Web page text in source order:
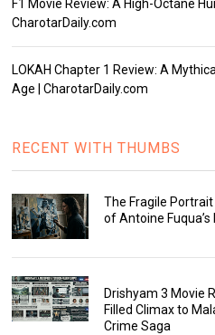
F1 Movie Review: A High-Octane
CharotarDaily.com
LOKAH Chapter 1 Review: A
Age | CharotarDaily.com
RECENT WITH THUMBS
The Fragile
of Antoine
Drishyam 3 Movie
Filled Climax to
Crime Saga